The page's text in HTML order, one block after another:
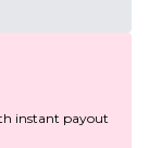
instant payout